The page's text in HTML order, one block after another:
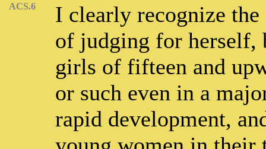
ACS.6
I clearly recognize
of judging for herself,
girls of fifteen and
or such even in a
rapid development,